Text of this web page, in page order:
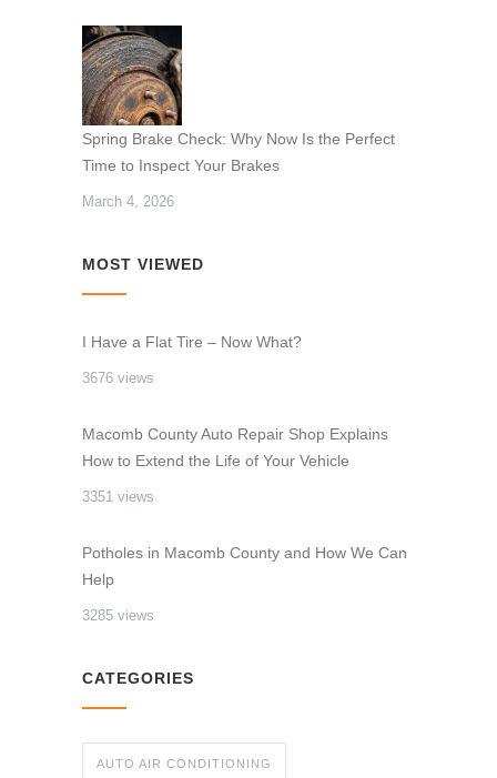
Spring Brake Check: Why Now Is the Perfect
Time to Inspect Your Brakes
March 4, 2026
MOST VIEWED
I Have a Flat Tire – Now What?
3676 views
Macomb County Auto Repair Shop Explains
How to Extend the Life of Your Vehicle
3351 views
Potholes in Macomb County and How We Can
Help
3285 views
CATEGORIES
AUTO AIR CONDITIONING